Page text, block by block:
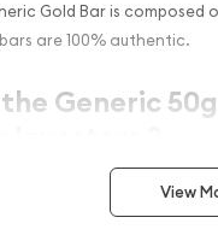
Gold Bar is composed
are 100% authentic.
the Generic
sleek design
of 50 grams of .9999
View